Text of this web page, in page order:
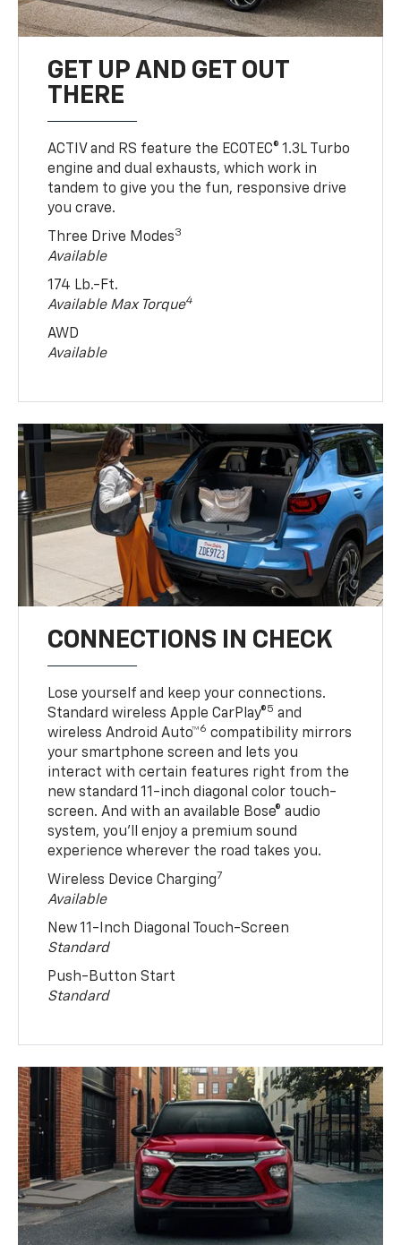
GET UP AND GET OUT
THERE
ACTIV and RS feature the ECOTEC® 1.3L Turbo
engine and dual exhausts, which work in
tandem to give you the fun, responsive drive
you crave.
Three Drive Modes3
Available
174 Lb.-Ft.
Available Max Torque4
AWD
Available
CONNECTIONS IN CHECK
Lose yourself and keep your connections.
Standard wireless Apple CarPlay®5 and
wireless Android Auto™6 compatibility mirrors
your smartphone screen and lets you
interact with certain features right from the
new standard 11-inch diagonal color touch-
screen. And with an available Bose® audio
system, you’ll enjoy a premium sound
experience wherever the road takes you.
Wireless Device Charging7
Available
New 11-Inch Diagonal Touch-Screen
Standard
Push-Button Start
Standard